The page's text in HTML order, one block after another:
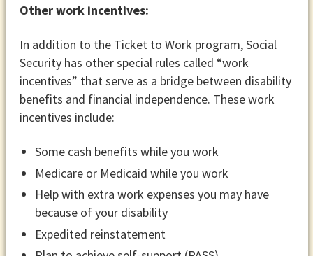
Your right to choose another
satisfied with the services
Information on available services and
help resolving disputes through the
state protection and advocacy
system
If you and your state vocational
rehabilitation agency agree to work
together, the agency will outline a plan
for the services it will provide. You or
your representative (if you have one)
and the network or state vocational
Other work incentives:
In addition to the Ticket to Work program, Social
Security has other special rules called “work
incentives” that serve as a bridge between disability
benefits and financial independence. These work
incentives include:
Some cash benefits while you work
Medicare or Medicaid while you work
Help with extra work expenses you may have
because of your disability
Expedited reinstatement